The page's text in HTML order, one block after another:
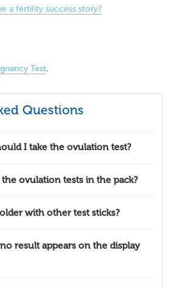
a fertility success story?
Test.
Questions
I take the ovulation test?
ovulation tests in the pack?
with other test sticks?
result appears on the display